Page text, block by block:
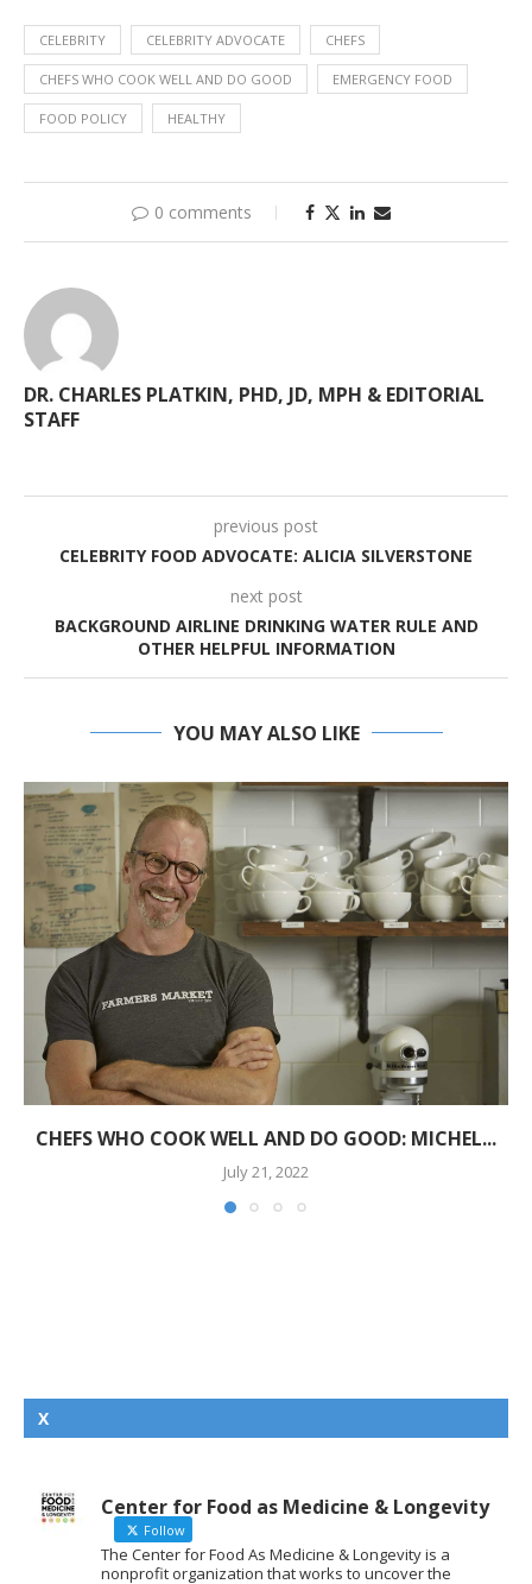
CELEBRITY CELEBRITY ADVOCATE CHEFS
CHEFS WHO COOK WELL AND DO GOOD EMERGENCY FOOD
FOOD POLICY HEALTHY
0 comments
DR. CHARLES PLATKIN, PHD, JD, MPH & EDITORIAL
STAFF
previous post
CELEBRITY FOOD ADVOCATE: ALICIA SILVERSTONE
next post
BACKGROUND AIRLINE DRINKING WATER RULE AND
OTHER HELPFUL INFORMATION
YOU MAY ALSO LIKE
CHEFS WHO COOK WELL AND DO GOOD: MICHEL...
July 21, 2022
X
Center for Food as Medicine & Longevity
Follow
The Center for Food As Medicine & Longevity is a
nonprofit organization that works to uncover the